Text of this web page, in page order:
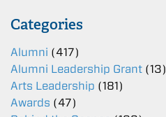
Categories
Alumni (417)
Alumni Leadership Grant (13)
Arts Leadership (181)
Awards (47)